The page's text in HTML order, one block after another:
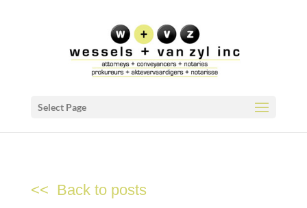
Select Page
<< Back to posts